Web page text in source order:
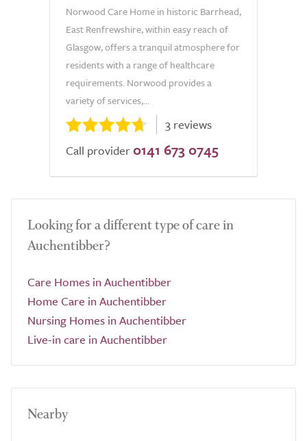
Norwood Care Home in historic Barrhead,
East Renfrewshire, within easy reach of
Glasgow, offers a tranquil atmosphere for
residents with a range of healthcare
requirements. Norwood provides a
variety of services,...
3 reviews
Call provider 0141 673 0745
Looking for a different type of care in
Auchentibber?
Care Homes in Auchentibber
Home Care in Auchentibber
Nursing Homes in Auchentibber
Live-in care in Auchentibber
Nearby